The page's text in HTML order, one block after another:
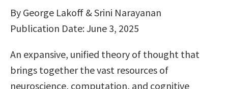
By George Lakoff & Srini Narayanan
Publication Date: June 3, 2025
An expansive, unified theory of thought that
brings together the vast resources of
neuroscience, computation, and cognitive